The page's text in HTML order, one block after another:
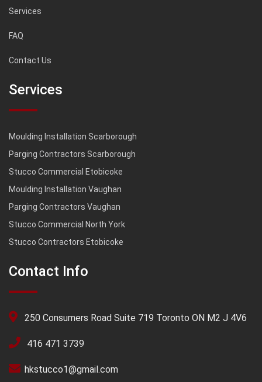
Services
FAQ
Contact Us
Services
Moulding Installation Scarborough
Parging Contractors Scarborough
Stucco Commercial Etobicoke
Moulding Installation Vaughan
Parging Contractors Vaughan
Stucco Commercial North York
Stucco Contractors Etobicoke
Contact Info
250 Consumers Road Suite 719 Toronto ON M2 J 4V6
416 471 3739
hkstucco1@gmail.com